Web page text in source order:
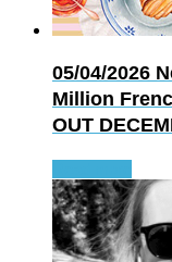
05/04/2026
Million
OUT